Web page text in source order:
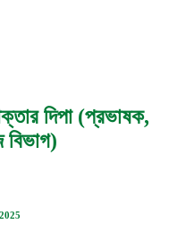
দিপা (প্রভাষক,
বিভাগ)